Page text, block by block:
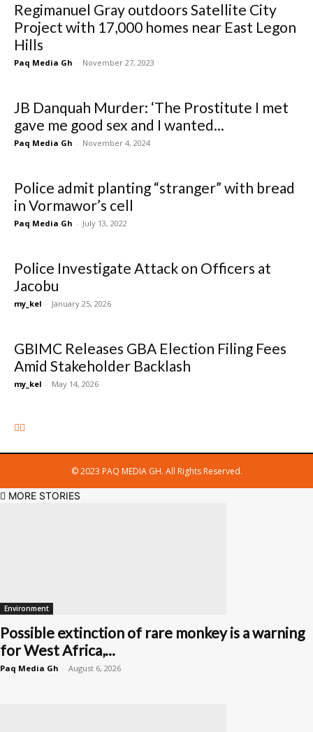
Regimanuel Gray outdoors Satellite City
Project with 17,000 homes near East Legon
Hills
Paq Media Gh - November 27, 2023
JB Danquah Murder: ‘The Prostitute I met
gave me good sex and I wanted...
Paq Media Gh - November 4, 2024
Police admit planting “stranger” with bread
in Vormawor’s cell
Paq Media Gh - July 13, 2022
Police Investigate Attack on Officers at
Jacobu
my_kel - January 25, 2026
GBIMC Releases GBA Election Filing Fees
Amid Stakeholder Backlash
my_kel - May 14, 2026
© 2023 PAQ MEDIA GH. All Rights Reserved.
MORE STORIES
Environment
Possible extinction of rare monkey is a warning
for West Africa,...
Paq Media Gh - August 6, 2026